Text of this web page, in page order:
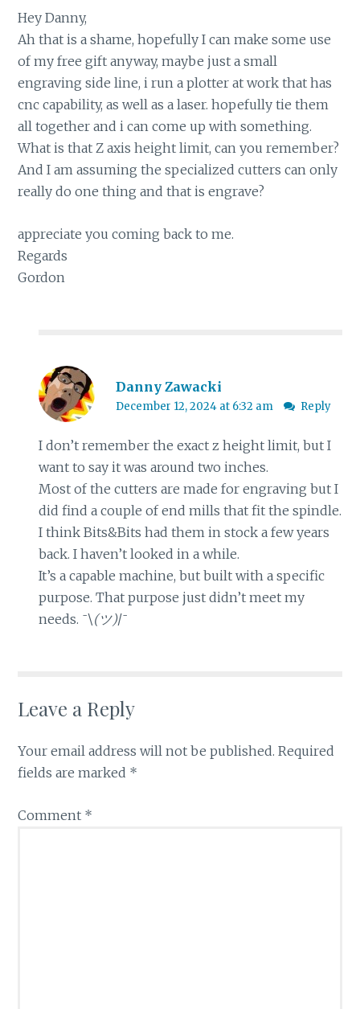
Hey Danny,
Ah that is a shame, hopefully I can make some use
of my free gift anyway, maybe just a small
engraving side line, i run a plotter at work that has
cnc capability, as well as a laser. hopefully tie them
all together and i can come up with something.
What is that Z axis height limit, can you remember?
And I am assuming the specialized cutters can only
really do one thing and that is engrave?
appreciate you coming back to me.
Regards
Gordon
Danny Zawacki
December 12, 2024 at 6:32 am Reply
I don’t remember the exact z height limit, but I
want to say it was around two inches.
Most of the cutters are made for engraving but I
did find a couple of end mills that fit the spindle.
I think Bits&Bits had them in stock a few years
back. I haven’t looked in a while.
It’s a capable machine, but built with a specific
purpose. That purpose just didn’t meet my
needs. ¯⁠\⁠⁠(⁠ツ⁠)⁠⁠/⁠¯
Leave a Reply
Your email address will not be published. Required
fields are marked *
Comment *